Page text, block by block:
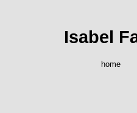
Isabel
home